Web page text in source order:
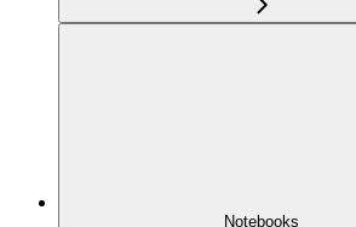
Notebooks